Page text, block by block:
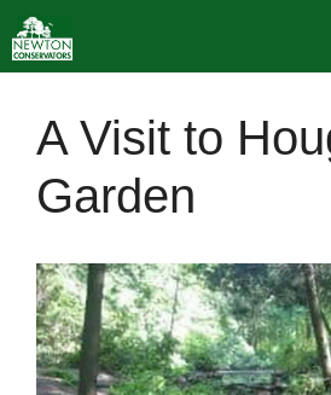
to
content
A Visit to
Garden